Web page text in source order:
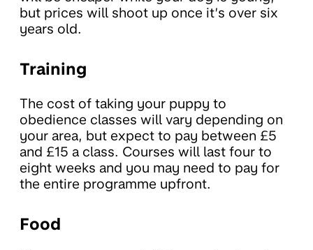
but prices will shoot up once it’s over six
years old.
Training
The cost of taking your puppy to
obedience classes will vary depending on
your area, but expect to pay between £5
and £15 a class. Courses will last four to
eight weeks and you may need to pay for
the entire programme upfront.
Food